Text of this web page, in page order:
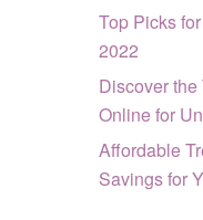
Top Picks
2022
Discover
Online for
Affordable
Savings for